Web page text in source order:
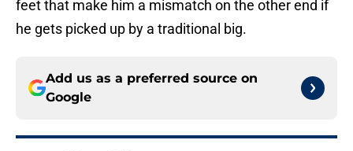
feet that make him a mismatch on the other end if
he gets picked up by a traditional big.
Add us as a preferred source on
Google